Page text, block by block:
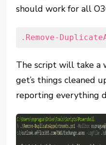
should work for all
.Remove-
The script will take
get’s things cleaned
reporting everything